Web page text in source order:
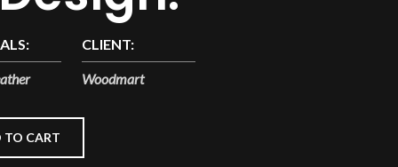
Woodmart
CLIENT:
TO CART